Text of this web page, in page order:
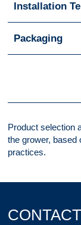
Installation
Packaging
Product selection
the grower, based
practices.